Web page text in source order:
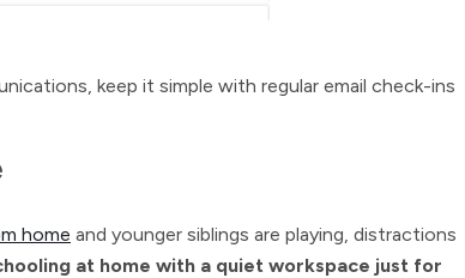
keep it simple with regular email check-ins
home and younger siblings are playing, distractions
at home with a quiet workspace just for